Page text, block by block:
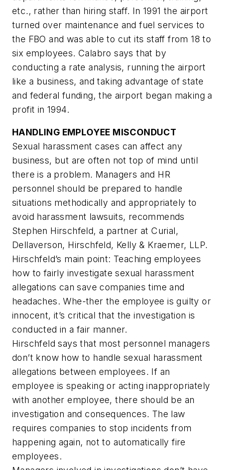
etc., rather than hiring staff. In 1991 the airport
turned over maintenance and fuel services to
the FBO and was able to cut its staff from 18 to
six employees. Calabro says that by
conducting a rate analysis, running the airport
like a business, and taking advantage of state
and federal funding, the airport began making a
profit in 1994.
HANDLING EMPLOYEE MISCONDUCT
Sexual harassment cases can affect any
business, but are often not top of mind until
there is a problem. Managers and HR
personnel should be prepared to handle
situations methodically and appropriately to
avoid harassment lawsuits, recommends
Stephen Hirschfeld, a partner at Curial,
Dellaverson, Hirschfeld, Kelly & Kraemer, LLP.
Hirschfeld’s main point: Teaching employees
how to fairly investigate sexual harassment
allegations can save companies time and
headaches. Whe-ther the employee is guilty or
innocent, it’s critical that the investigation is
conducted in a fair manner.
Hirschfeld says that most personnel managers
don’t know how to handle sexual harassment
allegations between employees. If an
employee is speaking or acting inappropriately
with another employee, there should be an
investigation and consequences. The law
requires companies to stop incidents from
happening again, not to automatically fire
employees.